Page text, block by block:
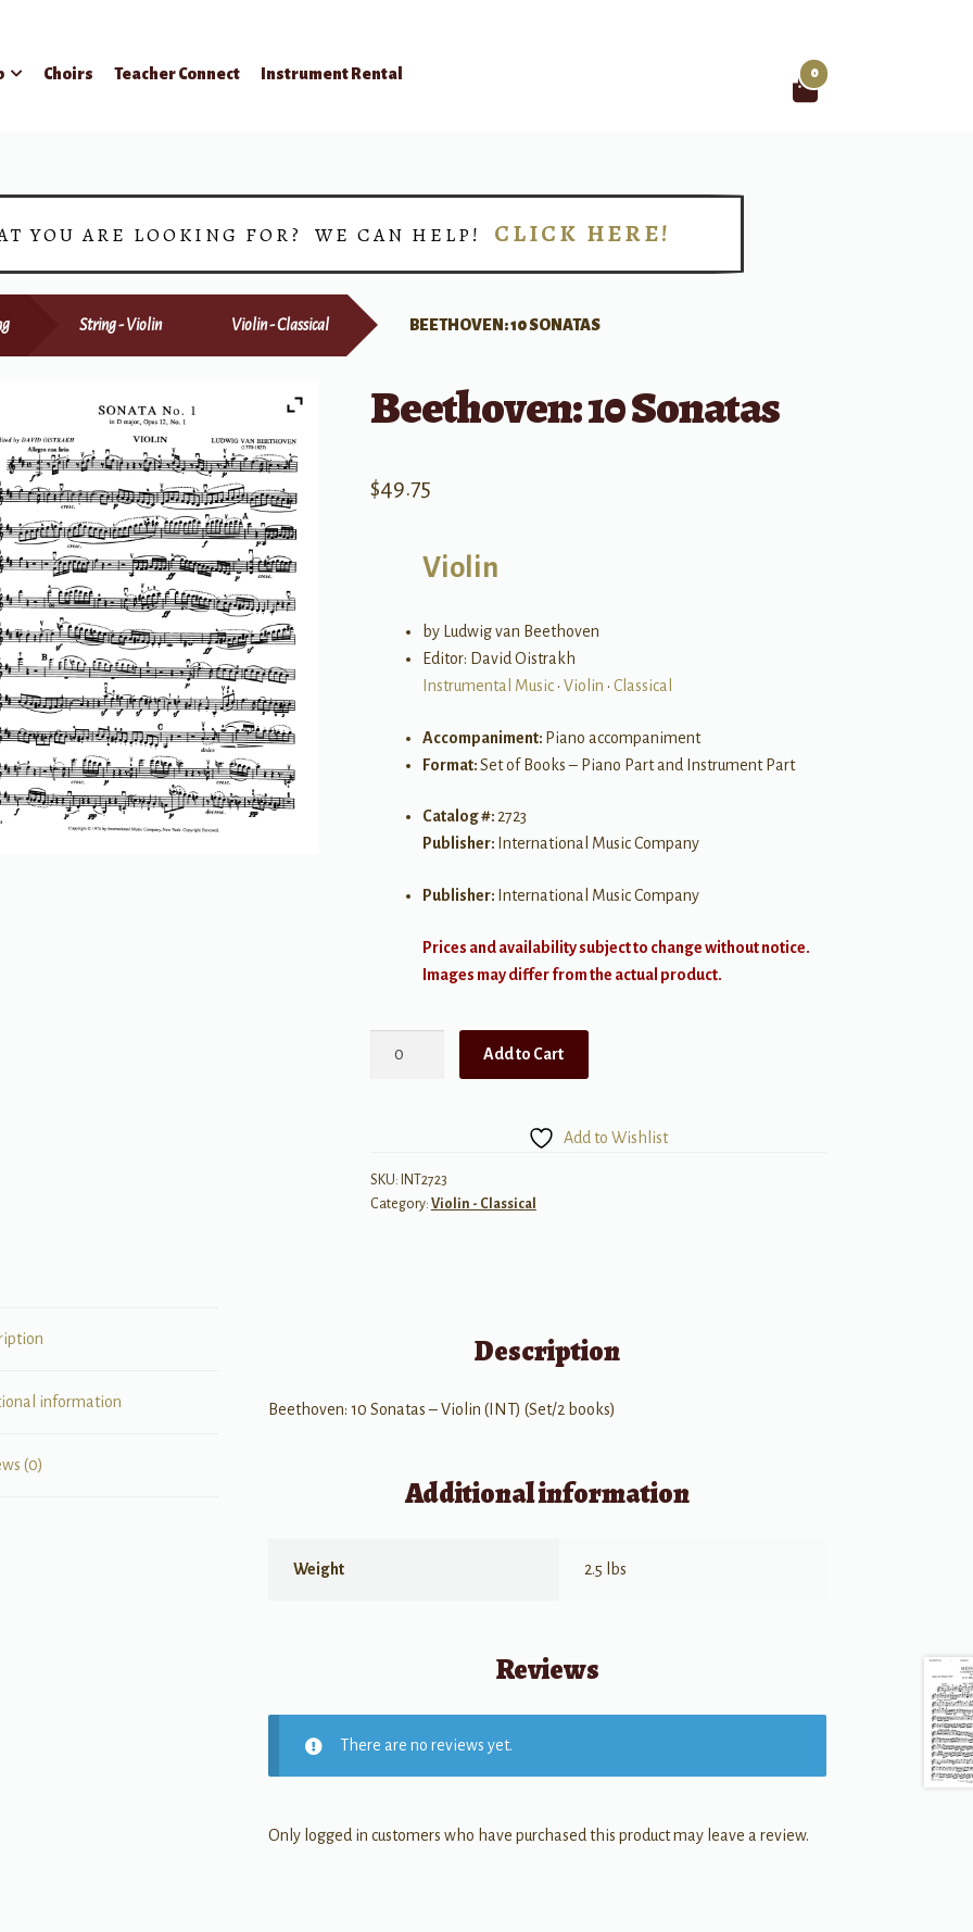
Choirs Teacher Connect Instrument Rental 0
YOU ARE LOOKING FOR? WE CAN HELP! CLICK HERE!
String - Violin Violin - Classical BEETHOVEN: 10 SONATAS
Beethoven: 10 Sonatas
$49.75
Violin
by Ludwig van Beethoven
Editor: David Oistrakh
Instrumental Music• Violin • Classical
Accompaniment: Piano accompaniment
Format:Set of Books – Piano Part and Instrument Part
Catalog #:2723
Publisher: International Music Company
Publisher: International Music Company
Prices and availability subject to change without notice.
Images may differ from the actual product.
Add to Cart
Add to Wishlist
SKU: INT2723
Category: Violin - Classical
information
(0)
Description
Beethoven: 10 Sonatas – Violin (INT) (Set/2 books)
Additional information
Weight 2.5 lbs
Reviews
There are no reviews yet.
Only logged in customers who have purchased this product may leave a review.